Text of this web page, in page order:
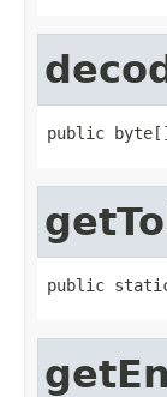
public byte[]
public